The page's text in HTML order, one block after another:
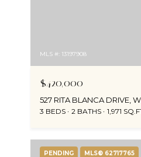
MLS #: 13197908
$420,000
527 RITA BLANCA DRIVE,
3 BEDS 2 BATHS 1,971
PENDING MLS® 62717765